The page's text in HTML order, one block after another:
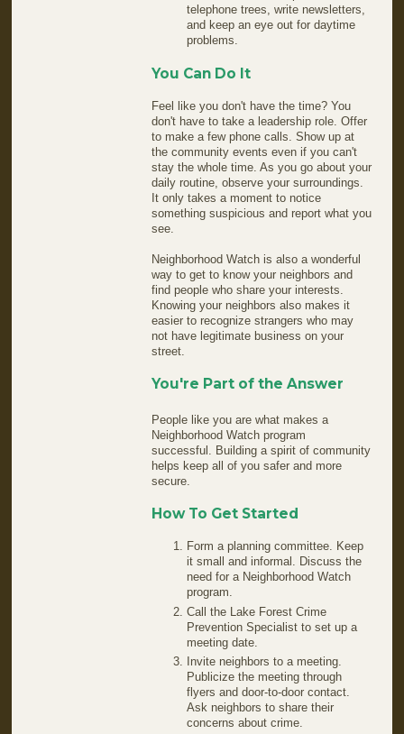
telephone trees, write newsletters,
and keep an eye out for daytime
problems.
You Can Do It
Feel like you don't have the time? You
don't have to take a leadership role. Offer
to make a few phone calls. Show up at
the community events even if you can't
stay the whole time. As you go about your
daily routine, observe your surroundings.
It only takes a moment to notice
something suspicious and report what you
see.
Neighborhood Watch is also a wonderful
way to get to know your neighbors and
find people who share your interests.
Knowing your neighbors also makes it
easier to recognize strangers who may
not have legitimate business on your
street.
You're Part of the Answer
People like you are what makes a
Neighborhood Watch program
successful. Building a spirit of community
helps keep all of you safer and more
secure.
How To Get Started
Form a planning committee. Keep
it small and informal. Discuss the
need for a Neighborhood Watch
program.
Call the Lake Forest Crime
Prevention Specialist to set up a
meeting date.
Invite neighbors to a meeting.
Publicize the meeting through
flyers and door-to-door contact.
Ask neighbors to share their
concerns about crime.